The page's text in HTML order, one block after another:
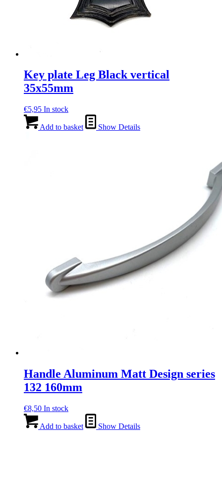
Key plate Leg Black vertical
35x55mm
€5,95 In stock
Add to basket Show Details
Handle Aluminum Matt Design series
132 160mm
€8,50 In stock
Add to basket Show Details